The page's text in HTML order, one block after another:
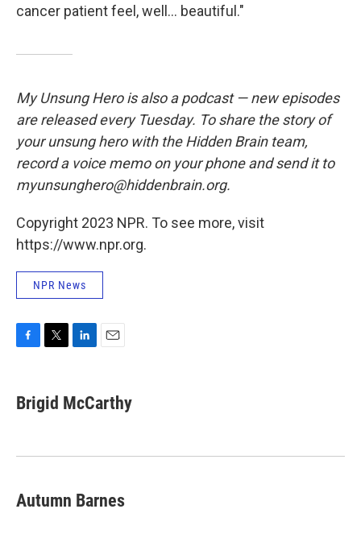
cancer patient feel, well... beautiful."
My Unsung Hero is also a podcast — new episodes
are released every Tuesday. To share the story of
your unsung hero with the Hidden Brain team,
record a voice memo on your phone and send it to
myunsunghero@hiddenbrain.org.
Copyright 2023 NPR. To see more, visit
https://www.npr.org.
NPR News
e
b
k
t
t
k
e
n
i
l
Brigid McCarthy
Autumn Barnes